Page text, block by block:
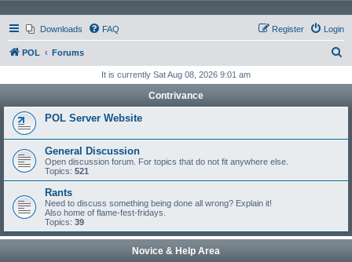
Downloads FAQ Login
Register
POL Forums
r
It is currently Sat Aug 08, 2026 9:01 am
Contrivance
POL Server Website
General Discussion
Open discussion forum. For topics that do not fit anywhere else.
Topics: 521
Rants
Need to discuss something being done all wrong? Explain it!
Also home of flame-fest-fridays.
Topics: 39
Novice & Help Area